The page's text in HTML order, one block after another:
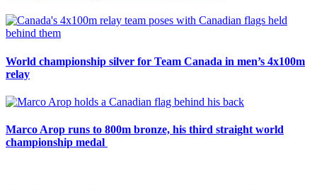
World championship silver for Team Canada in men’s 4x100m
relay
Marco Arop runs to 800m bronze, his third straight world
championship medal